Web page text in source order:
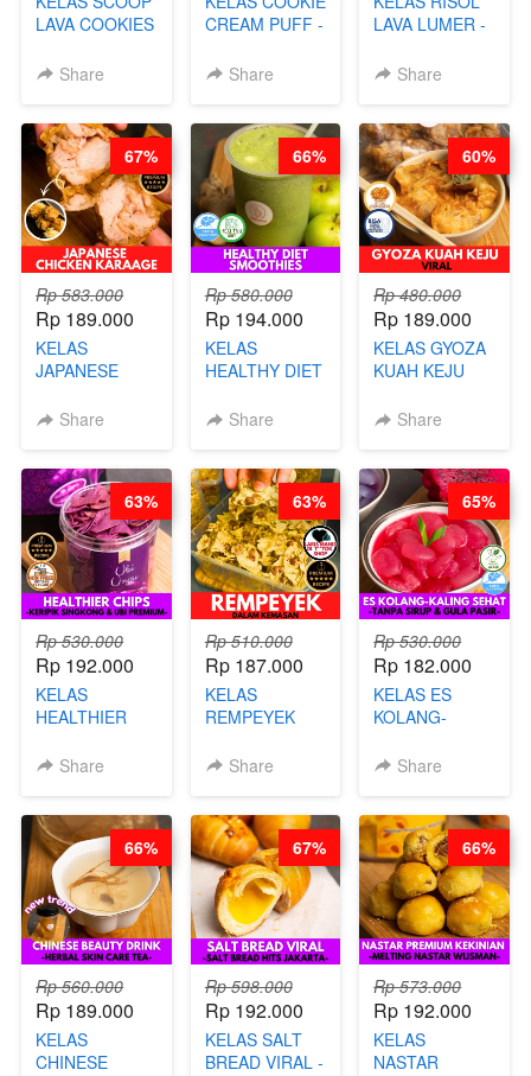
LAVA COOKIES
Share
CREAM PUFF -
B’PAPA-BY
Share
LAVA LUMER -
KEKINIAN-BY
Share
Rp 583.000
Rp 189.000
KELAS
JAPANESE
KARAAGE - BY
Share
67%
Rp 580.000
Rp 194.000
KELAS
HEALTHY DIET
BY BARISTA
Share
66%
Rp 480.000
Rp 189.000
KELAS GYOZA
KUAH KEJU
CHEF DITA
Share
60%
Rp 530.000
Rp 192.000
KELAS
HEALTHIER
KERIPIK
BY CHEF DITA
Share
63%
Rp 510.000
Rp 187.000
KELAS
REMPEYEK
KEMASAN - BY
Share
63%
Rp 530.000
Rp 182.000
KELAS ES
KOLANG-
- TANPA SIRUP
Share
65%
Rp 560.000
Rp 189.000
KELAS
CHINESE
66%
Rp 598.000
Rp 192.000
KELAS SALT
BREAD VIRAL -
67%
Rp 573.000
Rp 192.000
KELAS
NASTAR
66%